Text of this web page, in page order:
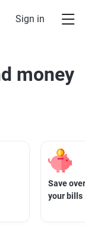
Sign in
money
Save
your bills